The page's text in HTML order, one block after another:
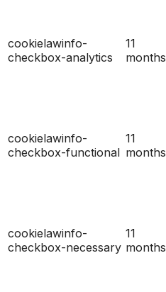
cookielawinfo-
checkbox-analytics
11
months
cookielawinfo-
checkbox-functional
11
months
cookielawinfo-
checkbox-necessary
11
months